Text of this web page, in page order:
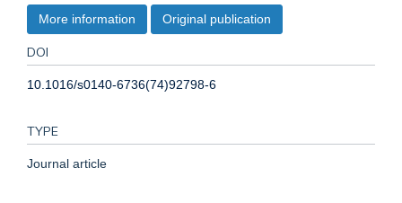
More information Original publication
DOI
10.1016/s0140-6736(74)92798-6
TYPE
Journal article